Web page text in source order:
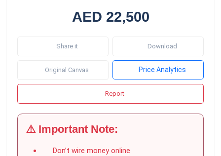
AED 22,500
Share it Download
Original Canvas Price Analytics
Report
⚠️ Important Note:
Don’t wire money online